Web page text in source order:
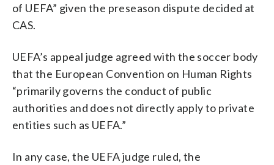
of UEFA” given the preseason dispute decided at
CAS.
UEFA’s appeal judge agreed with the soccer body
that the European Convention on Human Rights
“primarily governs the conduct of public
authorities and does not directly apply to private
entities such as UEFA.”
In any case, the UEFA judge ruled, the